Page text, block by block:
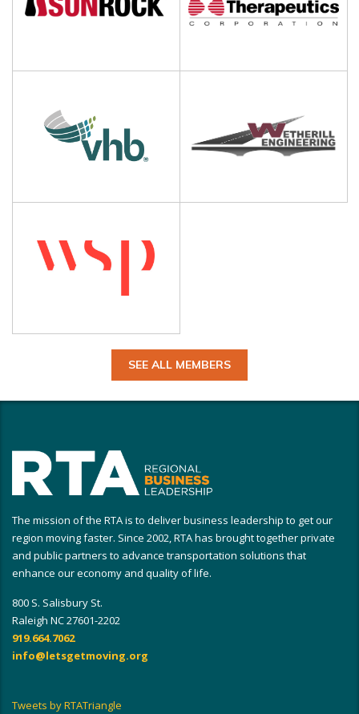
SEE ALL MEMBERS
The mission of the RTA is to deliver business leadership to get our
region moving faster. Since 2002, RTA has brought together private
and public partners to advance transportation solutions that
enhance our economy and quality of life.
800 S. Salisbury St.
Raleigh NC 27601-2202
919.664.7062
info@letsgetmoving.org
Tweets by RTATriangle